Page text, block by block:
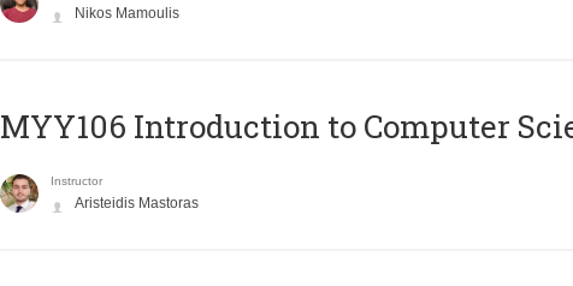
Nikos Mamoulis
MYY106 Introduction to Computer
Instructor
Aristeidis Mastoras